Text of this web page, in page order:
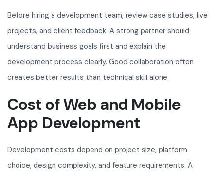
Before hiring a development team, review case studies, live
projects, and client feedback. A strong partner should
understand business goals first and explain the
development process clearly. Good collaboration often
creates better results than technical skill alone.
Cost of Web and Mobile
App Development
Development costs depend on project size, platform
choice, design complexity, and feature requirements. A